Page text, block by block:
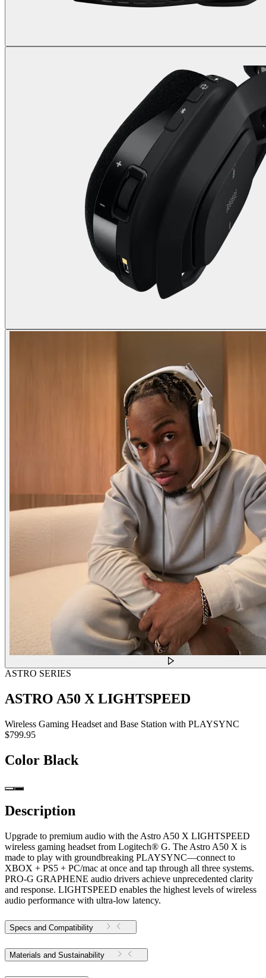
ASTRO SERIES
ASTRO A50 X LIGHTSPEED
Wireless Gaming Headset and Base Station with PLAYSYNC
$799.95
Color Black
Description
Upgrade to premium audio with the Astro A50 X LIGHTSPEED
wireless gaming headset from Logitech® G. The Astro A50 X is
made to play with groundbreaking PLAYSYNC—connect to
XBOX + PS5 + PC/mac at once and tap through all three systems.
PRO-G GRAPHENE audio drivers achieve unprecedented clarity
and response. LIGHTSPEED enables the highest levels of wireless
audio performance with ultra-low latency.
Specs and Compatibility
Materials and Sustainability